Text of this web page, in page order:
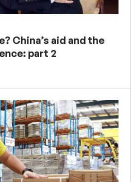
China’s aid and the
part 2